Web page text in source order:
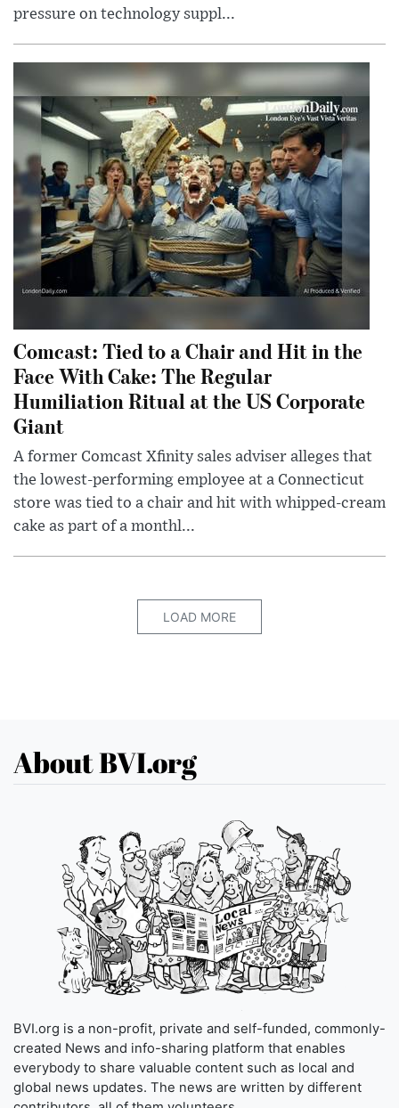
pressure on technology suppl...
Comcast: Tied to a Chair and Hit in the
Face With Cake: The Regular
Humiliation Ritual at the US Corporate
Giant
A former Comcast Xfinity sales adviser alleges that
the lowest-performing employee at a Connecticut
store was tied to a chair and hit with whipped-cream
cake as part of a monthl...
LOAD MORE
About BVI.org
BVI.org is a non-profit, private and self-funded, commonly-
created News and info-sharing platform that enables
everybody to share valuable content such as local and
global news updates. The news are written by different